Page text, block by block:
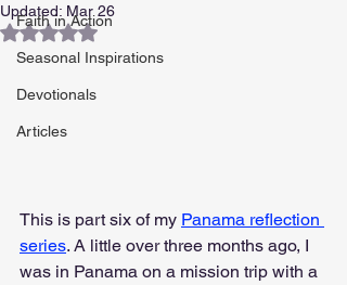
Faith in Action
Seasonal Inspirations
Devotionals
Articles
Updated: Mar 26
Rated NaN out of 5 stars.
This is part six of my Panama reflection
series. A little over three months ago, I
was in Panama on a mission trip with a